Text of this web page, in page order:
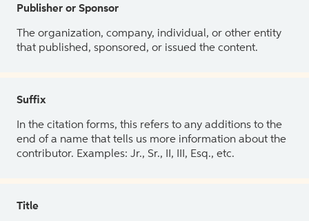
Publisher or Sponsor
The organization, company, individual, or other entity
that published, sponsored, or issued the content.
Suffix
In the citation forms, this refers to any additions to the
end of a name that tells us more information about the
contributor. Examples: Jr., Sr., II, III, Esq., etc.
Title